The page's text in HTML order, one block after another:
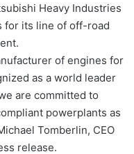
Heavy Industries
for its line of off-road
of engines for
as a world leader
are committed to
powerplants as
Tomberlin, CEO
release.